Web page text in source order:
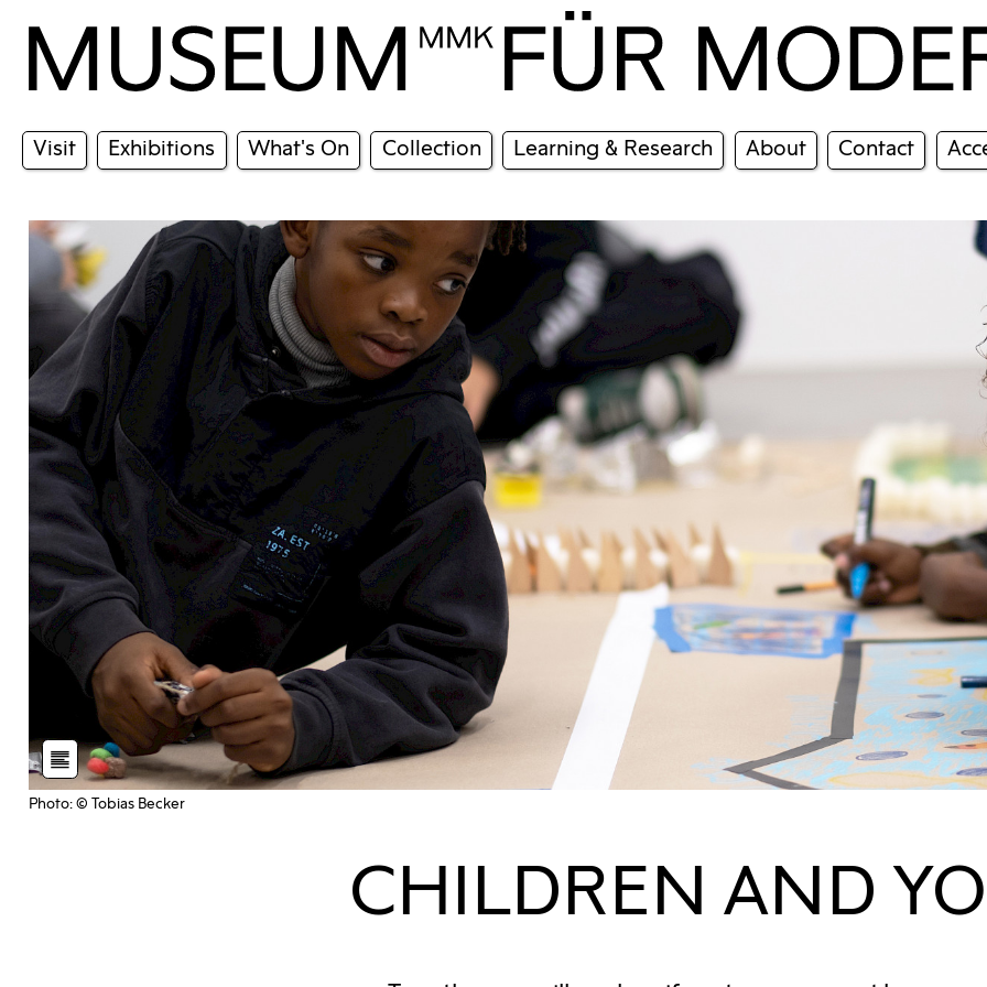
Visit Exhibitions What's On Collection Learning & Research About Contact
Photo: © Tobias Becker
CHILDREN AND